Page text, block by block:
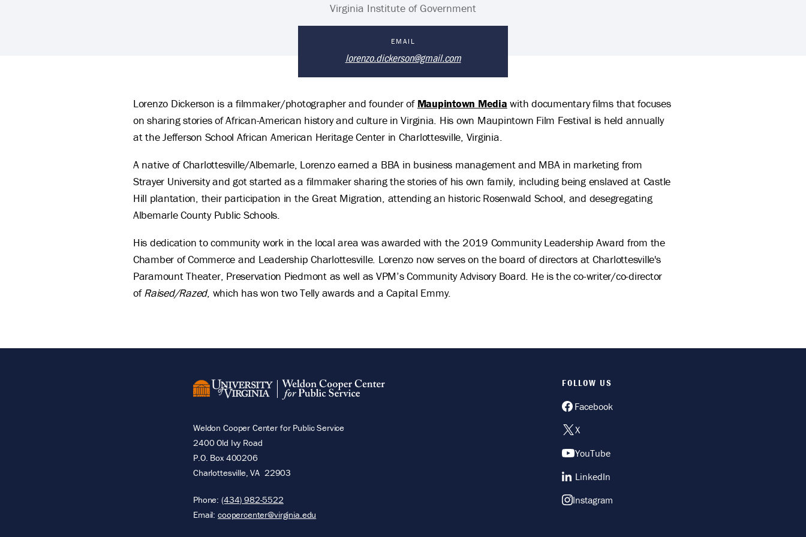
Virginia Institute of Government
EMAIL
lorenzo.dickerson@gmail.com
Lorenzo Dickerson is a filmmaker/photographer and founder of Maupintown Media with documentary films that focuses
on sharing stories of African-American history and culture in Virginia. His own Maupintown Film Festival is held annually
at the Jefferson School African American Heritage Center in Charlottesville, Virginia.
A native of Charlottesville/Albemarle, Lorenzo earned a BBA in business management and MBA in marketing from
Strayer University and got started as a filmmaker sharing the stories of his own family, including being enslaved at Castle
Hill plantation, their participation in the Great Migration, attending an historic Rosenwald School, and desegregating
Albemarle County Public Schools.
His dedication to community work in the local area was awarded with the 2019 Community Leadership Award from the
Chamber of Commerce and Leadership Charlottesville. Lorenzo now serves on the board of directors at Charlottesville's
Paramount Theater, Preservation Piedmont as well as VPM’s Community Advisory Board. He is the co-writer/co-director
ofRaised/Razed, which has won two Telly awards and a Capital Emmy.
FOLLOW US
Facebook
X
YouTube
LinkedIn
Instagram
Weldon Cooper Center for Public Service
2400 Old Ivy Road
P.O. Box 400206
Charlottesville,VA 22903
Phone: (434) 982-5522
Email: coopercenter@virginia.edu